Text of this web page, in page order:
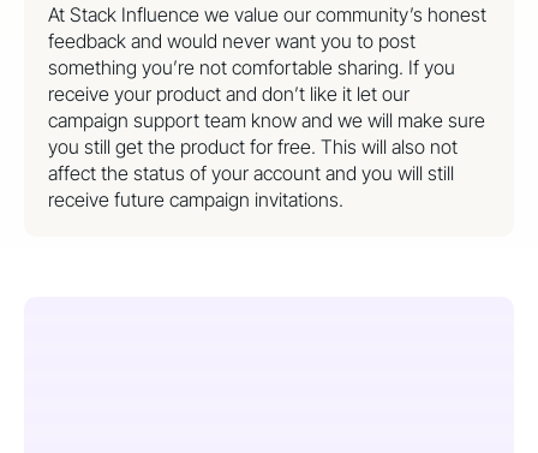
At Stack Influence we value our community’s honest
feedback and would never want you to post
something you’re not comfortable sharing. If you
receive your product and don’t like it let our
campaign support team know and we will make sure
you still get the product for free. This will also not
affect the status of your account and you will still
receive future campaign invitations.